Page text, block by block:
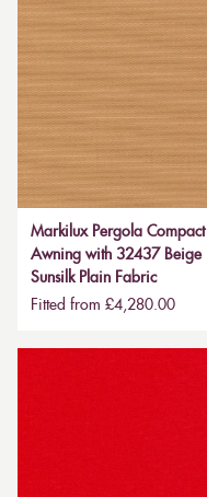
Markilux Pergola Compact
Awning with 32437 Beige
Sunsilk Plain Fabric
Fitted from £4,280.00